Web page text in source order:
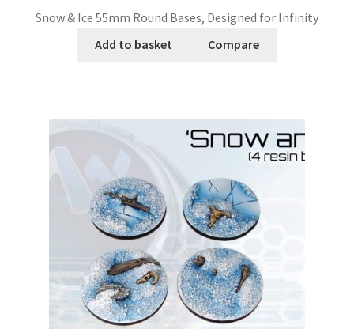
Snow & Ice 55mm Round Bases, Designed for Infinity
Add to basket
Compare